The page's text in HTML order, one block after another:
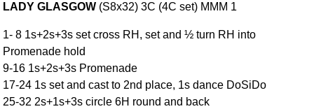
LADY GLASGOW (S8x32) 3C (4C set) MMM 1
1- 8 1s+2s+3s set cross RH, set and ½ turn RH into
Promenade hold
9-16 1s+2s+3s Promenade
17-24 1s set and cast to 2nd place, 1s dance DoSiDo
25-32 2s+1s+3s circle 6H round and back
Instructions
Crib Diagrams
Ceilidh Dances